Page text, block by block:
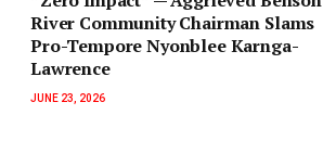
River Community Chairman Slams
Pro-Tempore Nyonblee Karnga-
Lawrence
JUNE 23, 2026